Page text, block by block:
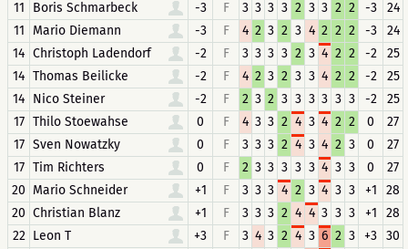
11
Boris Schmarbeck -3 F 3 3 3 3 2 3 3 2 2 -3
24
11
Mario Diemann -3 F 4 2 3 2 3 4 2 2 2 -3
24
14 Christoph Ladendorf -2 F 3 3 3 3 2 3 4 2 2 -2
25
14 Thomas Beilicke -2 F 4 2 3 2 3 3 4 2 2 -2
25
14 Nico Steiner -2 F 2 3 2 3 3 3 3 3 3 -2
25
17 Thilo Stoewahse 0 F 4 3 3 2 4 3 4 2 2 0
27
17 Sven Nowatzky 0 F 3 3 3 2 4 3 4 2 3 0
27
17 Tim Richters 0 F 2 3 3 3 3 3 4 3 3 0
27
20 Mario Schneider +1 F 3 3 3 4 2 3 4 3 3 +1
28
20 Christian Blanz +1 F 3 3 3 2 4 4 3 3 3 +1
28
22 Leon T +3 F 3 4 3 2 4 3 6 2 3 +3 30